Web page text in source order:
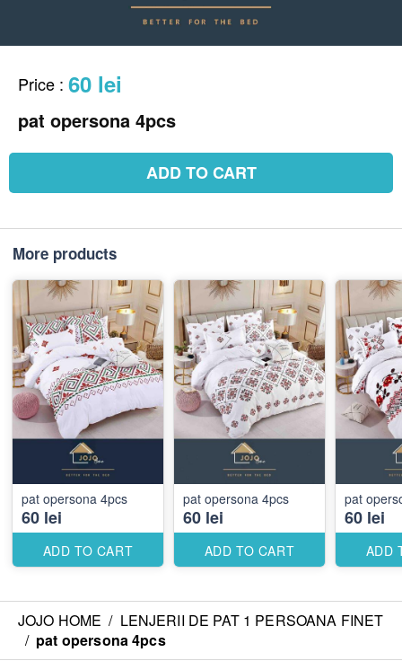
Price : 60 lei
pat opersona 4pcs
ADD TO CART
More products
pat opersona 4pcs
60 lei
ADD TO CART
pat opersona 4pcs
60 lei
ADD TO CART
pat
60 lei
ADD
JOJO HOME / LENJERII DE PAT 1 PERSOANA FINET
/ pat opersona 4pcs